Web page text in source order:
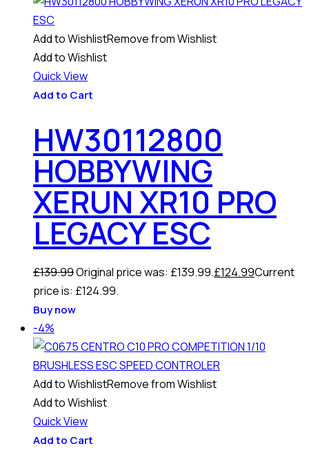
Add to WishlistRemove from Wishlist
Add to Wishlist
Quick View
Add to Cart
HW30112800
HOBBYWING
XERUN XR10 PRO
LEGACY ESC
£139.99Original price was: £139.99.£124.99Current
price is: £124.99.
Buy now
-4%
Add to WishlistRemove from Wishlist
Add to Wishlist
Quick View
Add to Cart